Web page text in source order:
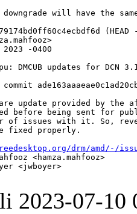
will have the
-0400
DMCUB updates for DCN
update provided by the
before being sent for
of issues with it. So,
fixed properly.
drm/amd/-/
<hamza.mahfooz>
<jwboyer>
2023-07-10